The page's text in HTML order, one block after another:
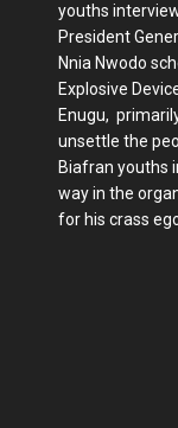
youths
President
Nnia Nwodo
Explosive
Enugu,
unsettle the
Biafran youths
way in the
for his crass